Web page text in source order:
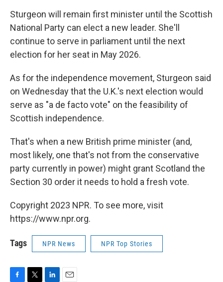
Sturgeon will remain first minister until the Scottish
National Party can elect a new leader. She'll
continue to serve in parliament until the next
election for her seat in May 2026.
As for the independence movement, Sturgeon said
on Wednesday that the U.K.'s next election would
serve as "a de facto vote" on the feasibility of
Scottish independence.
That's when a new British prime minister (and,
most likely, one that's not from the conservative
party currently in power) might grant Scotland the
Section 30 order it needs to hold a fresh vote.
Copyright 2023 NPR. To see more, visit
https://www.npr.org.
Tags NPR News NPR Top Stories